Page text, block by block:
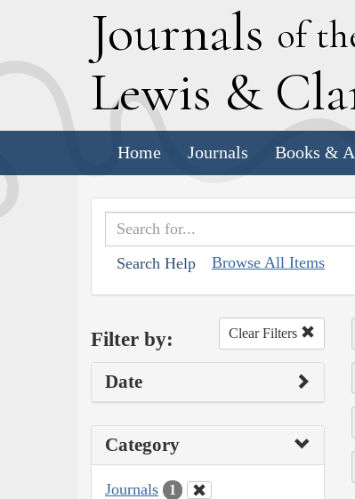
Journals of
Lewis & C
Home Journals Books &
Search Help Browse All Items
Filter by: Clear Filters
Date
Category
Journals 1